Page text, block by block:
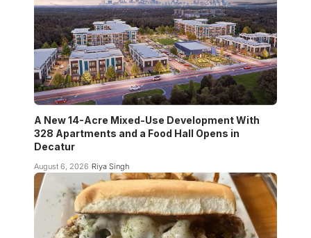
A New 14-Acre Mixed-Use Development With
328 Apartments and a Food Hall Opens in
Decatur
August 6, 2026 Riya Singh